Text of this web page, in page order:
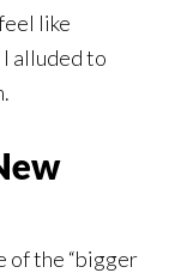
like
alluded to
of the “bigger